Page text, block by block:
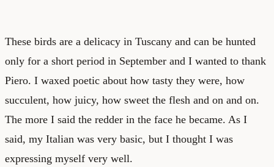
These birds are a delicacy in Tuscany and can be hunted
only for a short period in September and I wanted to thank
Piero. I waxed poetic about how tasty they were, how
succulent, how juicy, how sweet the flesh and on and on.
The more I said the redder in the face he became. As I
said, my Italian was very basic, but I thought I was
expressing myself very well.